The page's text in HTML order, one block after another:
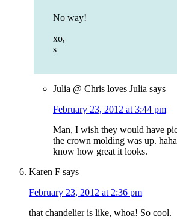
No way!
xo,
s
Julia @ Chris loves Julia says
February 23, 2012 at 3:44 pm
Man, I wish they would have
the crown molding was up.
know how great it looks.
Karen F says
February 23, 2012 at 2:36 pm
that chandelier is like, whoa! So cool.